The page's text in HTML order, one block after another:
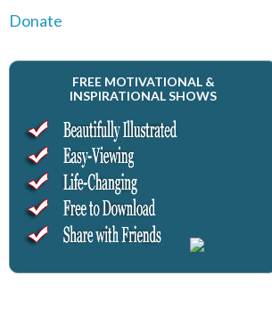
Donate
FREE MOTIVATIONAL &
INSPIRATIONAL SHOWS